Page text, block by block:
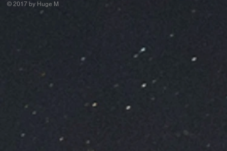
© 2017 by Huge M